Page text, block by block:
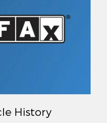
History